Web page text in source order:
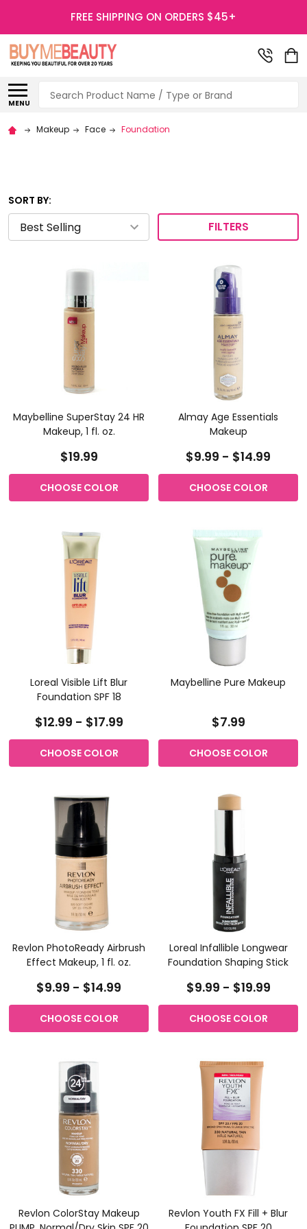
FREE SHIPPING ON ORDERS $45+
MENU
Search
Makeup Face Foundation
SORT BY:
FILTERS
Maybelline SuperStay 24 HR
Makeup, 1 fl. oz.
$19.99
CHOOSE COLOR
Almay Age Essentials
Makeup
$9.99 - $14.99
CHOOSE COLOR
Loreal Visible Lift Blur
Foundation SPF 18
$12.99 - $17.99
CHOOSE COLOR
Maybelline Pure Makeup
$7.99
CHOOSE COLOR
Revlon PhotoReady Airbrush
Effect Makeup, 1 fl. oz.
$9.99 - $14.99
CHOOSE COLOR
Loreal Infallible Longwear
Foundation Shaping Stick
$9.99 - $19.99
CHOOSE COLOR
Revlon ColorStay Makeup
Revlon Youth FX Fill + Blur